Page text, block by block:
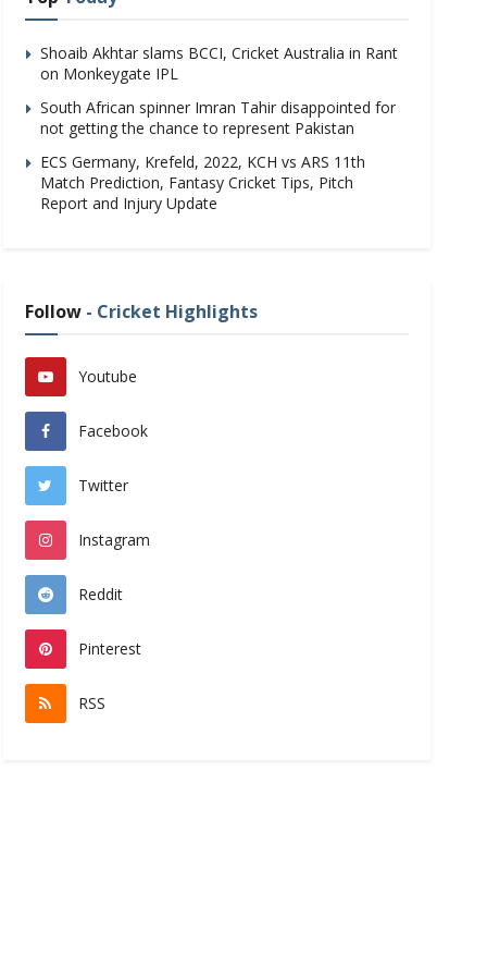
Shoaib Akhtar slams BCCI, Cricket Australia in Rant
on Monkeygate IPL
South African spinner Imran Tahir disappointed for
not getting the chance to represent Pakistan
ECS Germany, Krefeld, 2022, KCH vs ARS 11th
Match Prediction, Fantasy Cricket Tips, Pitch
Report and Injury Update
Follow- Cricket Highlights
Youtube
Facebook
Twitter
Instagram
Reddit
Pinterest
RSS